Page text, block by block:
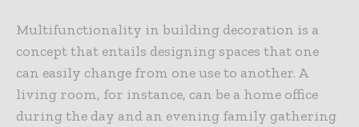
Multifunctionality in building decoration is a
concept that entails designing spaces that one
can easily change from one use to another. A
living room, for instance, can be a home office
during the day and an evening family gathering